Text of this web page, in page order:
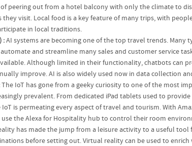
peering out from a hotel balcony with only the climate to
they visit. Local food is a key feature of many trips, with
in local traditions.
:AI systems are becoming one of the top travel trends.
and streamline many sales and customer service
Although limited in their functionality, chatbots can
improve. AI is also widely used now in data collection
The IoT has gone from a geeky curiosity to one of the most
prevalent. From dedicated iPad tablets used to
IoT is permeating every aspect of travel and tourism. With
the Alexa for Hospitality hub to control their room
has made the jump from a leisure activity to a useful tool
before setting out. Virtual reality can be used to